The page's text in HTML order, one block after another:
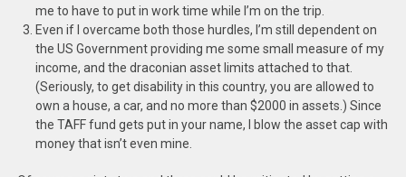
me to have to put in work time while I’m on the trip.
Even if I overcame both those hurdles, I’m still dependent on
the US Government providing me some small measure of my
income, and the draconian asset limits attached to that.
(Seriously, to get disability in this country, you are allowed to
own a house, a car, and no more than $2000 in assets.) Since
the TAFF fund gets put in your name, I blow the asset cap with
money that isn’t even mine.